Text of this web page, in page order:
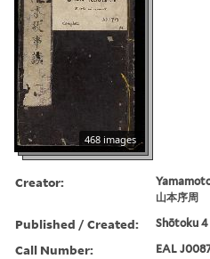
468 images
Creator:
山本序周
Published / Created: Shōtoku 4
Call Number: EAL